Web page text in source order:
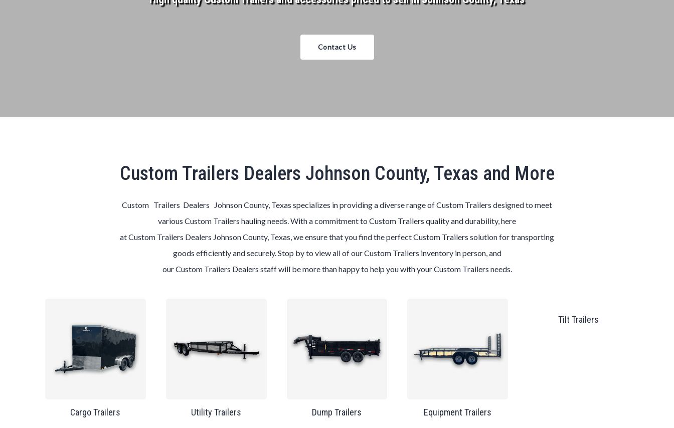
Contact Us
Custom Trailers Dealers Johnson County, Texas and More
Custom Trailers Dealers Johnson County, Texas specializes in providing a diverse range ofCustom Trailers designed to meet
various Custom Trailers hauling needs. With a commitment to Custom Trailers quality and durability, here
atCustom Trailers Dealers Johnson County, Texas, we ensure that you find the perfectCustom Trailers solution for transporting
goods efficiently and securely. Stop by to view all of ourCustom Trailers inventory in person, and
ourCustom Trailers Dealers staff will be more than happy to help you with yourCustom Trailers needs.
Cargo Trailers Utility Trailers Dump Trailers Equipment Trailers
Tilt Trailers